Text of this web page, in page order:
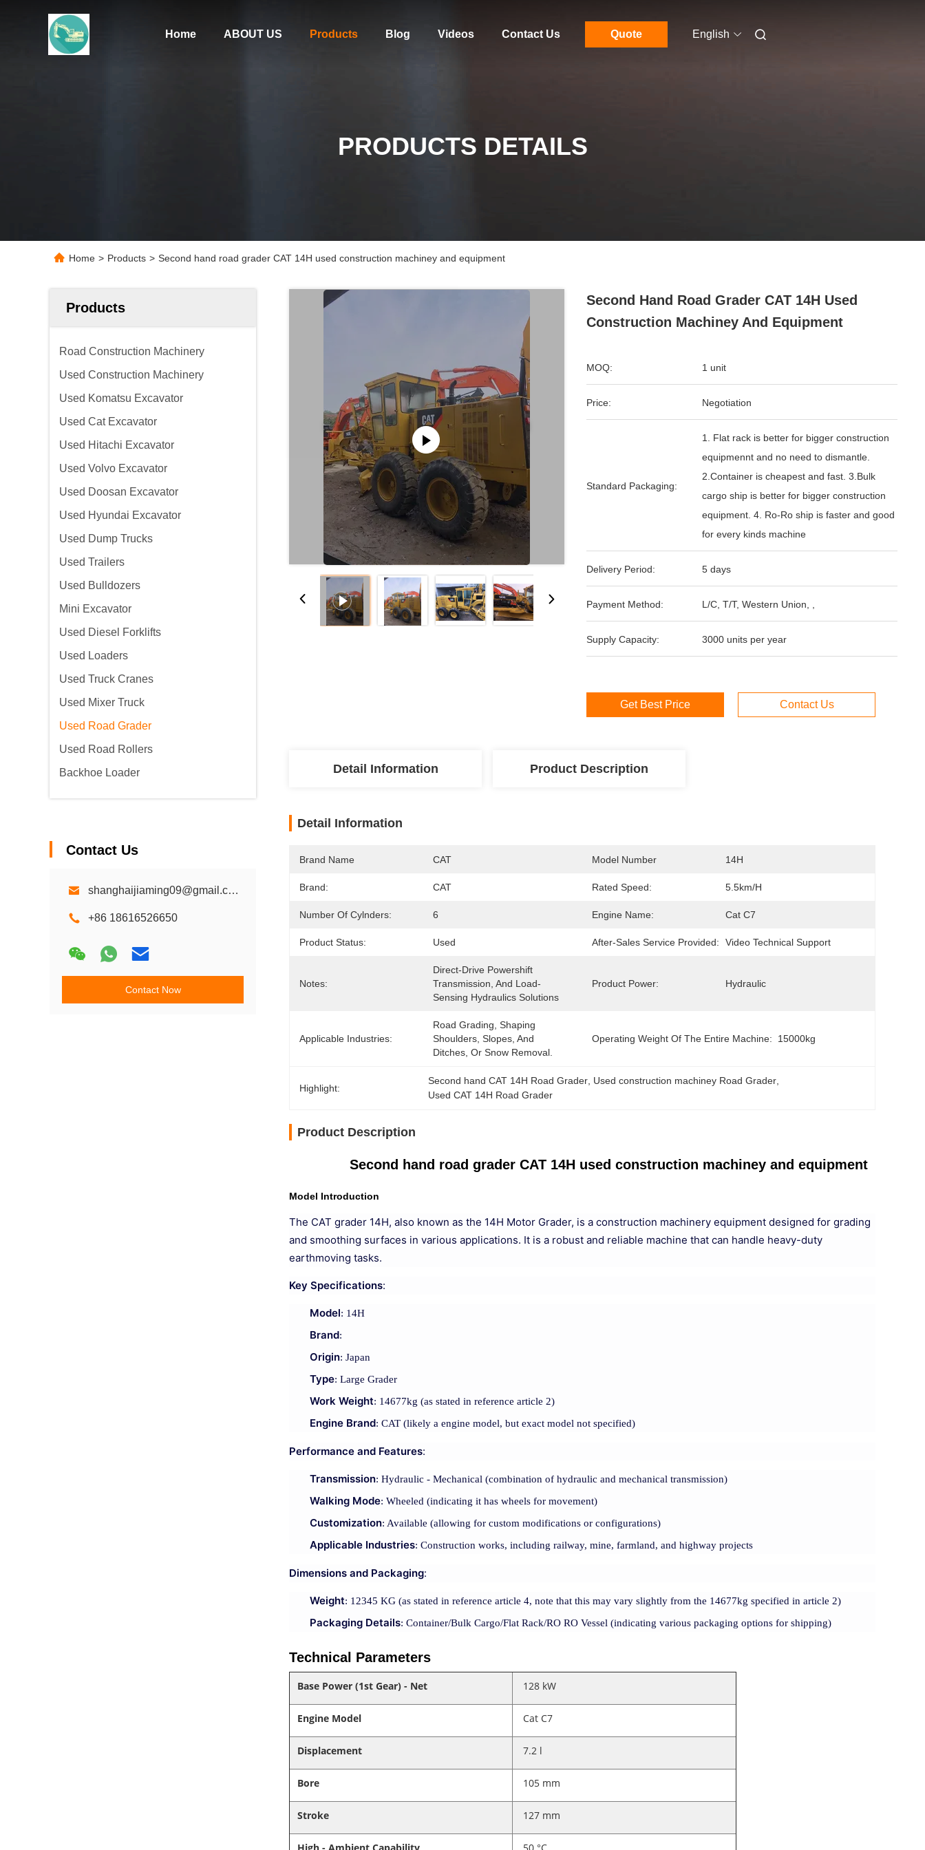
Home ABOUT US Products Blog Videos Contact Us Quote English
PRODUCTS DETAILS
Home > Products > Second hand road grader CAT 14H used construction machiney and equipment
Products
Road Construction Machinery
Used Construction Machinery
Used Komatsu Excavator
Used Cat Excavator
Used Hitachi Excavator
Used Volvo Excavator
Used Doosan Excavator
Used Hyundai Excavator
Used Dump Trucks
Used Trailers
Used Bulldozers
Mini Excavator
Used Diesel Forklifts
Used Loaders
Used Truck Cranes
Used Mixer Truck
Used Road Grader
Used Road Rollers
Backhoe Loader
Contact Us
shanghaijiaming09@gmail.com
+86 18616526650
Contact Now
Second Hand Road Grader CAT 14H Used
Construction Machiney And Equipment
MOQ: 1 unit
Price: Negotiation
Standard Packaging:
1. Flat rack is better for bigger construction
equipmennt and no need to dismantle.
2.Container is cheapest and fast. 3.Bulk
cargo ship is better for bigger construction
equipment. 4. Ro-Ro ship is faster and good
for every kinds machine
Delivery Period: 5 days
Payment Method: L/C, T/T, Western Union, ,
Supply Capacity: 3000 units per year
Get Best Price Contact Us
Detail Information Product Description
Detail Information
Brand Name CAT Model Number 14H
Brand: CAT Rated Speed: 5.5km/h
Number Of Cylnders: 6 Engine Name: Cat C7
Product Status: Used After-Sales Service Provided: Video Technical Support
Notes:
Direct-Drive Powershift
Transmission, And Load-
Sensing Hydraulics Solutions
Product Power: Hydraulic
Applicable Industries:
Road Grading, Shaping
Shoulders, Slopes, And
Ditches, Or Snow Removal.
Operating Weight Of The Entire Machine: 15000kg
Highlight:
Second hand CAT 14H Road Grader Used construction machiney Road Grader
Used CAT 14H Road Grader
Product Description
Second hand road grader CAT 14H used construction machiney and equipment
Model Introduction
The CAT grader 14H, also known as the 14H Motor Grader, is a construction machinery equipment designed for grading
and smoothing surfaces in various applications. It is a robust and reliable machine that can handle heavy-duty
earthmoving tasks.
Key Specifications:
Model: 14H
Brand:
Origin: Japan
Type: Large Grader
Work Weight: 14677kg (as stated in reference article 2)
Engine Brand: CAT (likely a engine model, but exact model not specified)
Performance and Features:
Transmission: Hydraulic - Mechanical (combination of hydraulic and mechanical transmission)
Walking Mode: Wheeled (indicating it has wheels for movement)
Customization: Available (allowing for custom modifications or configurations)
Applicable Industries: Construction works, including railway, mine, farmland, and highway projects
Dimensions and Packaging:
Weight: 12345 KG (as stated in reference article 4, note that this may vary slightly from the 14677kg specified in article 2)
Packaging Details: Container/Bulk Cargo/Flat Rack/RO RO Vessel (indicating various packaging options for shipping)
Technical Parameters
Base Power (1st Gear) - Net 128 kW
Engine Model Cat C7
Displacement 7.2 l
Bore 105 mm
Stroke 127 mm